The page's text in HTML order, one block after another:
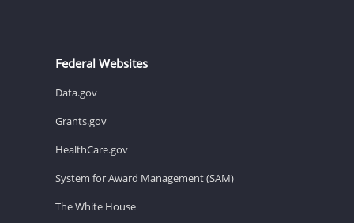
Federal Websites
Data.gov
Grants.gov
HealthCare.gov
System for Award Management (SAM)
The White House